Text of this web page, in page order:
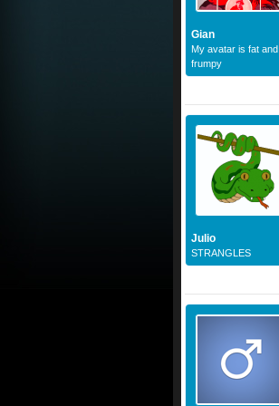
Gian
My avatar is fat and
frumpy
Julio
STRANGLES